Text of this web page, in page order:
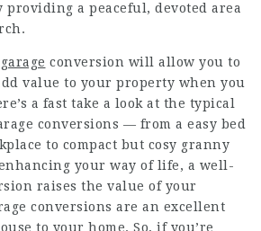
providing a peaceful, devoted area
conversion will allow you to
value to your property when you
a fast take a look at the typical
conversions — from a easy bed
to compact but cosy granny
your way of life, a well-
raises the value of your
conversions are an excellent
to your home. So, if you’re